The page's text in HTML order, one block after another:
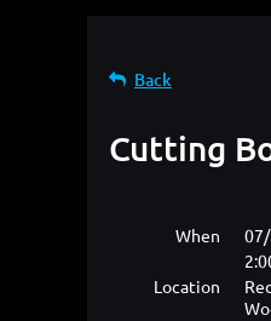
Back
Cutting
When
Location